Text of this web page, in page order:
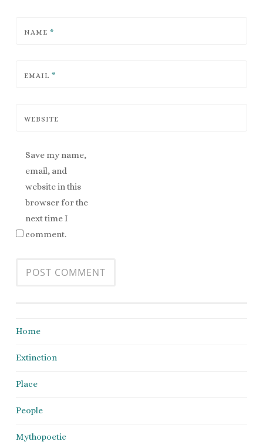
NAME *
EMAIL *
WEBSITE
Save my name,
email, and
website in this
browser for the
next time I
comment.
Home
Extinction
Place
People
Mythopoetic